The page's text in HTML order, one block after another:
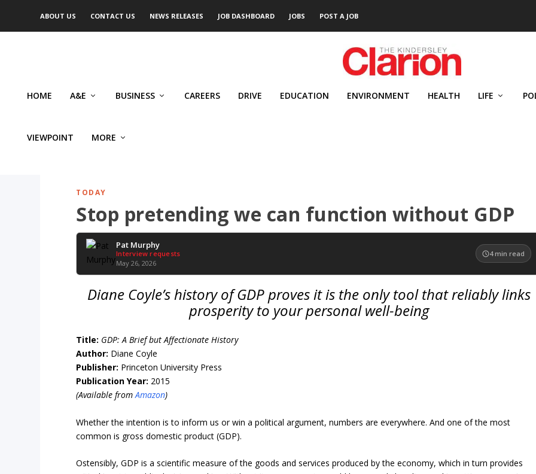
ABOUT US CONTACT US NEWS RELEASES JOB DASHBOARD JOBS POST A JOB
HOME A&E BUSINESS CAREERS DRIVE EDUCATION ENVIRONMENT HEALTH LIFE
VIEWPOINT MORE
TODAY
Stop pretending we can function without GDP
Pat Murphy
Interview requests
May 26, 2026
4 min read
Diane Coyle’s history of GDP proves it is the only tool that reliably links
prosperity to your personal well-being
Title: GDP:A Brief but Affectionate History
Author: Diane Coyle
Publisher: Princeton University Press
Publication Year: 2015
(Available fromAmazon)
Whether the intention is to inform us or win a political argument, numbers are everywhere. And one of the most
common is gross domestic product (GDP).
Ostensibly, GDP is a scientific measure of the goods and services produced by the economy, which in turn provides